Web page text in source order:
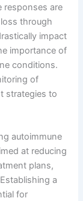
responses are
through
impact
importance of
conditions.
of
strategies to
autoimmune
at reducing
plans,
a
for